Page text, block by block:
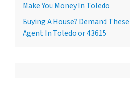
Make You Money In Toledo
Buying A House? Demand
Agent In Toledo or 43615